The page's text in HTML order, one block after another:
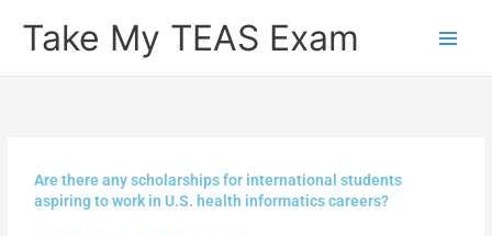
Take My TEAS Exam
Are there any scholarships for international students
aspiring to work in U.S. health informatics careers?